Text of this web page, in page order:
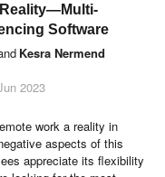
Software
Kesra Nermend
2023
work a reality in
aspects of this
appreciate its flexibility